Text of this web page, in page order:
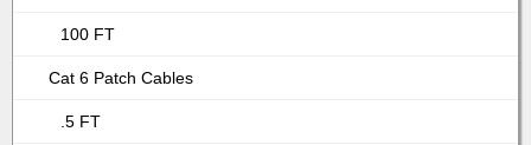
100 FT
Cat 6 Patch Cables
.5 FT